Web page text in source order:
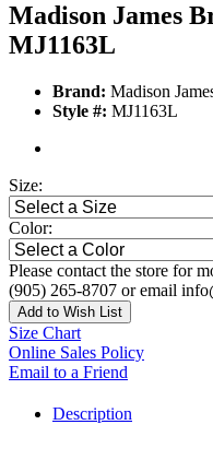
Madison James
MJ1163L
Brand: Madison
Style #: MJ1163L
Size:
Color:
Please contact the store for
(905) 265-8707 or email
Add to Wish List
Size Chart
Online Sales Policy
Email to a Friend
Description